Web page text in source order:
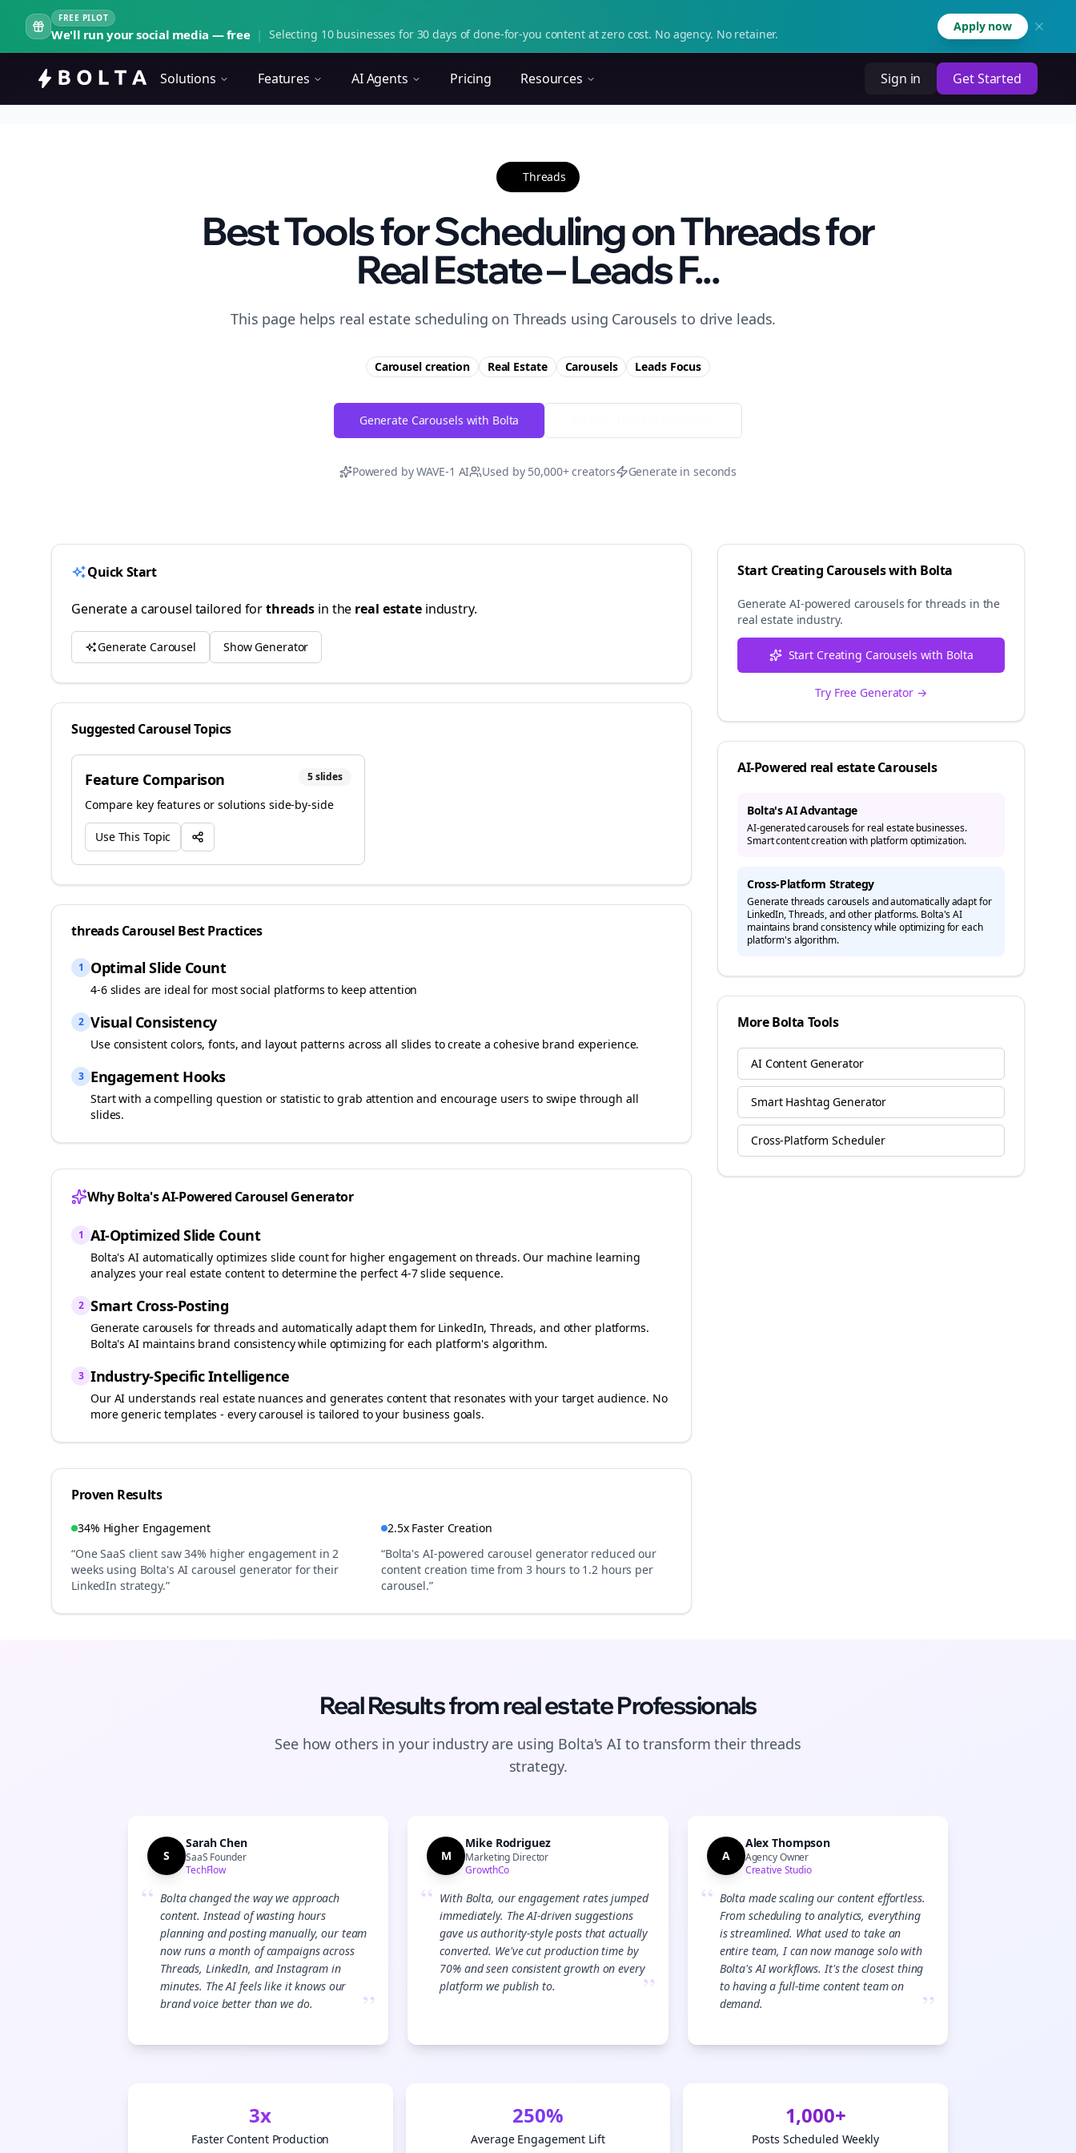
FREE PILOT
We'll run your social media — free | Selecting 10 businesses for 30 days of done-for-you content at zero cost. No agency. No retainer.
Apply now
Solutions Features AI Agents Pricing Resources Sign in Get Started
Threads
Best Tools for Scheduling on Threads for
Real Estate – Leads F...
This page helps real estate scheduling on Threads using Carousels to drive leads.
Carousel creation Real Estate Carousels LeadsFocus
Generate Carousels with Bolta
Powered by WAVE-1 AI Used by 50,000+ creators Generate in seconds
Quick Start
Generate a carousel tailored forthreads in the real estateindustry.
Generate Carousel Show Generator
Suggested Carousel Topics
Feature Comparison 5slides
Compare key features or solutions side-by-side
Use This Topic
threadsCarousel Best Practices
1 Optimal Slide Count
4-6 slides are ideal for most social platforms to keep attention
2 Visual Consistency
Use consistent colors, fonts, and layout patterns across all slides to create a cohesive brand experience.
3 Engagement Hooks
Start with a compelling question or statistic to grab attention and encourage users to swipe through all
slides.
Why Bolta's AI-Powered Carousel Generator
1 AI-Optimized Slide Count
Bolta's AI automatically optimizes slide count for higher engagement onthreads. Our machine learning
analyzes your real estate content to determine the perfect 4-7 slide sequence.
2 Smart Cross-Posting
Generate carousels forthreads and automatically adapt them for LinkedIn, Threads, and other platforms.
Bolta's AI maintains brand consistency while optimizing for each platform's algorithm.
3 Industry-Specific Intelligence
Our AI understands real estatenuances and generates content that resonates with your target audience. No
more generic templates - every carousel is tailored to your business goals.
Proven Results
34% Higher Engagement
“One SaaS client saw 34% higher engagement in 2
weeks using Bolta's AI carousel generator for their
LinkedIn strategy.”
2.5x Faster Creation
“Bolta's AI-powered carousel generator reduced our
content creation time from 3 hours to 1.2 hours per
carousel.”
Start Creating Carousels with Bolta
Generate AI-powered carousels for threads in the
real estateindustry.
Start Creating Carousels with Bolta
Try Free Generator →
AI-Powered real estateCarousels
Bolta's AI Advantage
AI-generated carousels for real estate businesses.
Smart content creation with platform optimization.
Cross-Platform Strategy
Generatethreadscarousels and automatically adapt for
LinkedIn, Threads, and other platforms. Bolta's AI
maintains brand consistency while optimizing for each
platform's algorithm.
More Bolta Tools
AI Content Generator
Smart Hashtag Generator
Cross-Platform Scheduler
Real Results fromreal estateProfessionals
See how others in your industry are using Bolta's AI to transform their threads
strategy.
S
Sarah Chen
SaaS Founder
TechFlow
“ Bolta changed the way we approach
content. Instead of wasting hours
planning and posting manually, our team
now runs a month of campaigns across
Threads, LinkedIn, and Instagram in
minutes. The AI feels like it knows our
brand voice better than we do.
”
M
Mike Rodriguez
Marketing Director
GrowthCo
“ With Bolta, our engagement rates jumped
immediately. The AI-driven suggestions
gave us authority-style posts that actually
converted. We've cut production time by
70% and seen consistent growth on every
platform we publish to.
”
A
Alex Thompson
Agency Owner
Creative Studio
“ Bolta made scaling our content effortless.
From scheduling to analytics, everything
is streamlined. What used to take an
entire team, I can now manage solo with
Bolta's AI workflows. It's the closest thing
to having a full-time content team on
demand.
”
3x
Faster Content Production
250%
Average Engagement Lift
1,000+
Posts Scheduled Weekly
Join the Bolta
Newsletter
Sign Me Up
Sign up now for a chance to win a FREE lifetime membership!